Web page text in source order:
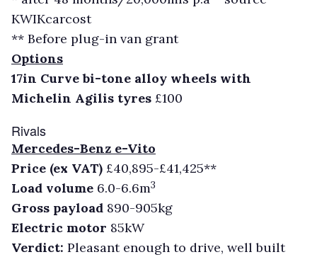
KWIKcarcost
** Before plug-in van grant
Options
17in Curve bi-tone alloy wheels with
Michelin Agilis tyres £100
Rivals
Mercedes-Benz e-Vito
Price (ex VAT) £40,895-£41,425**
Load volume 6.0-6.6m3
Gross payload 890-905kg
Electric motor 85kW
Verdict: Pleasant enough to drive, well built